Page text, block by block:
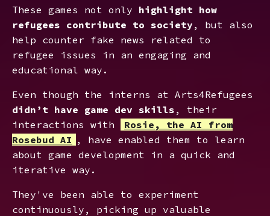
These games not only highlight how
refugees contribute to society , but also
help counter fake news related to
refugee issues in an engaging and
educational way.
Even though the interns at Arts4Refugees
didn’t have game dev skills , their
interactions with
Rosie, the AI from
Rosebud AI , have enabled them to learn
about game development in a quick and
iterative way.
They've been able to experiment
continuously, picking up valuable